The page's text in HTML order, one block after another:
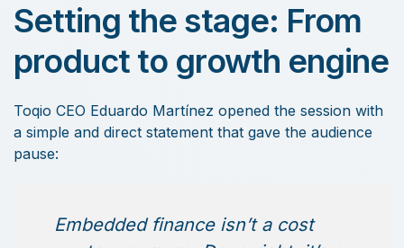
Setting the stage: From
product to growth engine
Toqio CEO Eduardo Martínez opened the session with
a simple and direct statement that gave the audience
pause:
Embedded finance isn’t a cost